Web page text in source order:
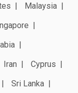
Malaysia
Iran
Cyprus
Sri Lanka